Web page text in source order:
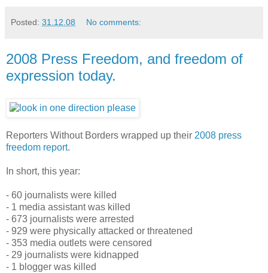
Posted: 31.12.08 No comments:
2008 Press Freedom, and freedom of
expression today.
Reporters Without Borders wrapped up their 2008 press
freedom report.
In short, this year:
- 60 journalists were killed
- 1 media assistant was killed
- 673 journalists were arrested
- 929 were physically attacked or threatened
- 353 media outlets were censored
- 29 journalists were kidnapped
- 1 blogger was killed